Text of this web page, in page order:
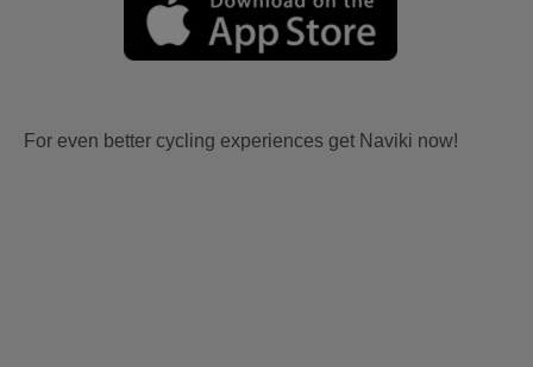
For even better cycling experiences get Naviki now!